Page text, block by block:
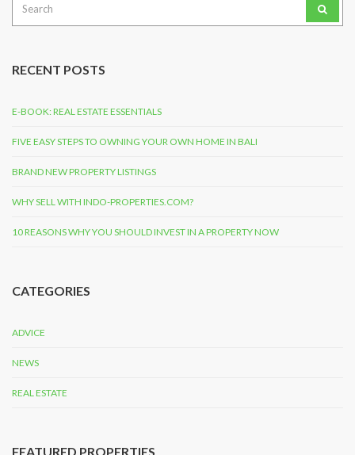
for:
RECENT POSTS
E-BOOK: REAL ESTATE ESSENTIALS
FIVE EASY STEPS TO OWNING YOUR OWN HOME IN BALI
BRAND NEW PROPERTY LISTINGS
WHY SELL WITH INDO-PROPERTIES.COM?
10 REASONS WHY YOU SHOULD INVEST IN A PROPERTY NOW
CATEGORIES
ADVICE
NEWS
REAL ESTATE
FEATURED PROPERTIES